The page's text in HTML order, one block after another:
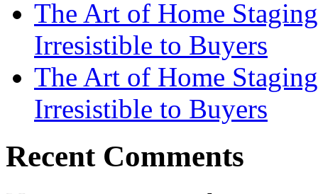
The Art of Home
Irresistible to Buyers
The Art of Home
Irresistible to Buyers
Recent Comments